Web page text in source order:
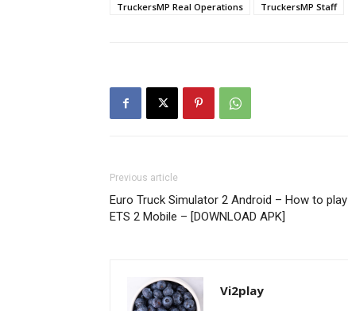
TruckersMP Real Operations
TruckersMP Staff
Previous article
Euro Truck Simulator 2 Android – How to play
ETS 2 Mobile – [DOWNLOAD APK]
Vi2play